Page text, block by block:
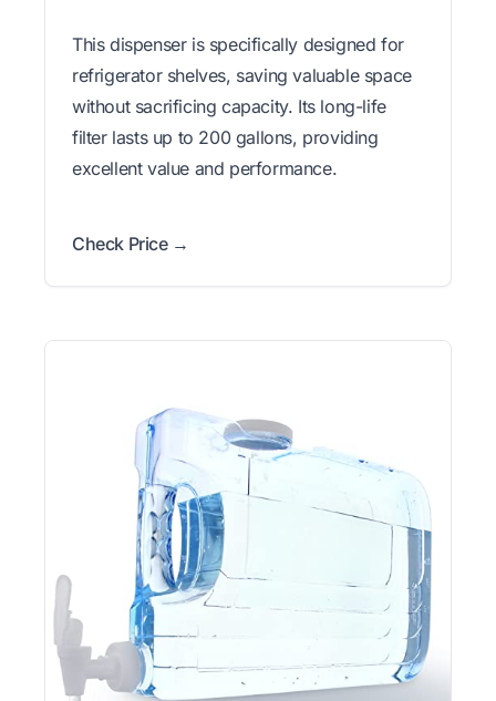
This dispenser is specifically designed for
refrigerator shelves, saving valuable space
without sacrificing capacity. Its long-life
filter lasts up to 200 gallons, providing
excellent value and performance.
Check Price →